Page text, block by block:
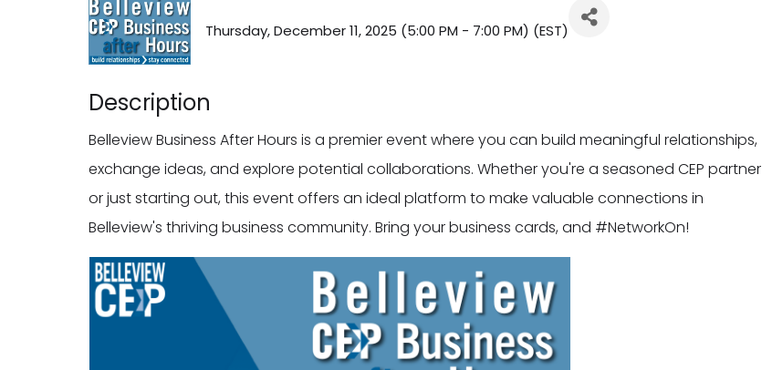
Thursday, December 11, 2025 (5:00 PM - 7:00 PM) (EST)
Description
Belleview Business After Hours is a premier event where you can build meaningful relationships,
exchange ideas, and explore potential collaborations. Whether you're a seasoned CEP partner
or just starting out, this event offers an ideal platform to make valuable connections in
Belleview's thriving business community. Bring your business cards, and #NetworkOn!